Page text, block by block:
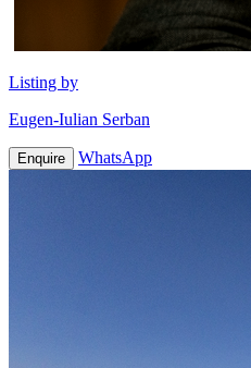
Listing by
Eugen-Iulian Serban
Enquire WhatsApp